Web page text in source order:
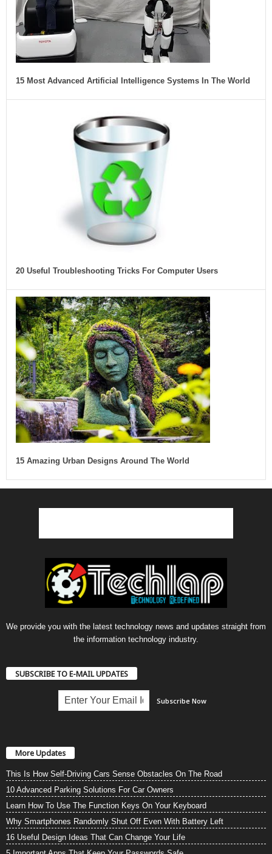
15 Most Advanced Artificial Intelligence Systems In The World
20 Useful Troubleshooting Tricks For Computer Users
15 Amazing Urban Designs Around The World
We provide you with the latest technology news and updates straight from
the information technology industry.
SUBSCRIBE TO E-MAIL UPDATES
More Updates
This Is How Self-Driving Cars Sense Obstacles On The Road
10 Advanced Parking Solutions For Car Owners
Learn How To Use The Function Keys On Your Keyboard
Why Smartphones Randomly Shut Off Even With Battery Left
16 Useful Design Ideas That Can Change Your Life